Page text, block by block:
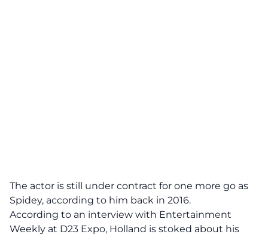
The actor is still under contract for one more go as
Spidey, according to him back in 2016.
According to an interview with Entertainment
Weekly at D23 Expo, Holland is stoked about his